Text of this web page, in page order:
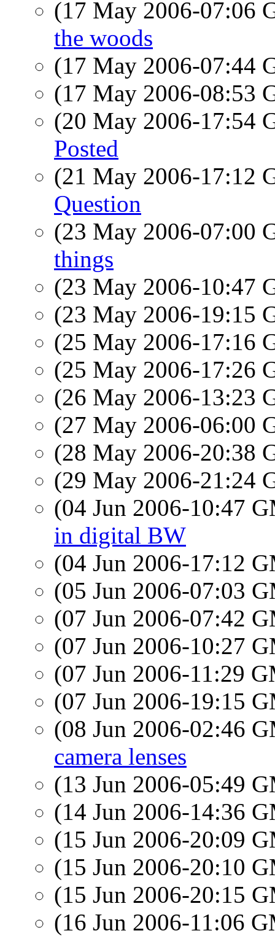
(17 May 2006-07:06
the woods
(17 May 2006-07:44
(17 May 2006-08:53
(20 May 2006-17:54
Posted
(21 May 2006-17:12
Question
(23 May 2006-07:00
things
(23 May 2006-10:47
(23 May 2006-19:15
(25 May 2006-17:16
(25 May 2006-17:26
(26 May 2006-13:23
(27 May 2006-06:00
(28 May 2006-20:38
(29 May 2006-21:24
(04 Jun 2006-10:47
in digital BW
(04 Jun 2006-17:12
(05 Jun 2006-07:03
(07 Jun 2006-07:42
(07 Jun 2006-10:27
(07 Jun 2006-11:29
(07 Jun 2006-19:15
(08 Jun 2006-02:46
camera lenses
(13 Jun 2006-05:49
(14 Jun 2006-14:36
(15 Jun 2006-20:09
(15 Jun 2006-20:10
(15 Jun 2006-20:15
(16 Jun 2006-11:06